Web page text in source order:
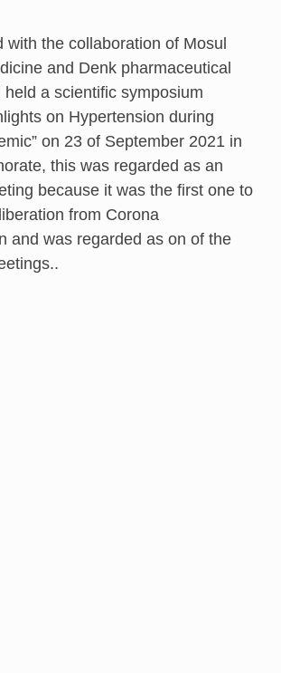
with the collaboration of Mosul
and Denk pharmaceutical
a scientific symposium
on Hypertension during
on 23 of September 2021 in
this was regarded as an
because it was the first one to
from Corona
and was regarded as on of the